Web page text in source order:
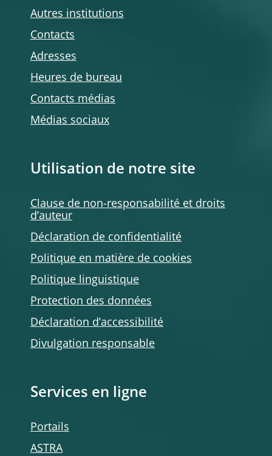
Autres institutions
Contacts
Adresses
Heures de bureau
Contacts médias
Médias sociaux
Utilisation de notre site
Clause de non-responsabilité et droits
d’auteur
Déclaration de confidentialité
Politique en matière de cookies
Politique linguistique
Protection des données
Déclaration d’accessibilité
Divulgation responsable
Services en ligne
Portails
ASTRA